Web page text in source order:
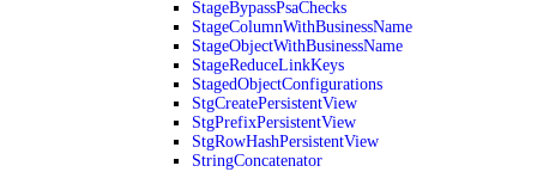
StageBypassPsaChecks
StageColumnWithBusinessName
StageObjectWithBusinessName
StageReduceLinkKeys
StagedObjectConfigurations
StgCreatePersistentView
StgPrefixPersistentView
StgRowHashPersistentView
StringConcatenator